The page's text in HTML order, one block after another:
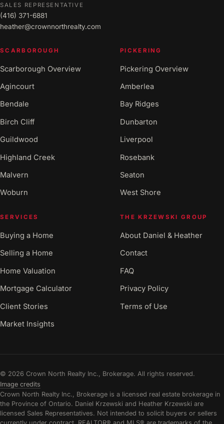
SALES REPRESENTATIVE
(416) 371-6881
heather@crownnorthrealty.com
SCARBOROUGH
Scarborough Overview
Agincourt
Bendale
Birch Cliff
Guildwood
Highland Creek
Malvern
Woburn
PICKERING
Pickering Overview
Amberlea
Bay Ridges
Dunbarton
Liverpool
Rosebank
Seaton
West Shore
SERVICES
Buying a Home
Selling a Home
Home Valuation
Mortgage Calculator
Client Stories
Market Insights
THE KRZEWSKI GROUP
About Daniel & Heather
Contact
FAQ
Privacy Policy
Terms of Use
© 2026 Crown North Realty Inc., Brokerage. All rights reserved.
Image credits
Crown North Realty Inc., Brokerage is a licensed real estate brokerage in
the Province of Ontario. Daniel Krzewski and Heather Krzewski are
licensed Sales Representatives. Not intended to solicit buyers or sellers